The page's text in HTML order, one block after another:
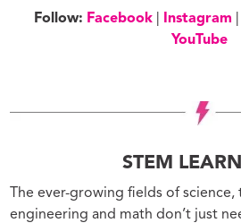
Follow: Facebook| Instagram
YouTube
STEM
The ever-growing fields of
engineering and math don’t just